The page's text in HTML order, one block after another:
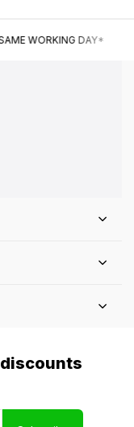
WORKING DAY*